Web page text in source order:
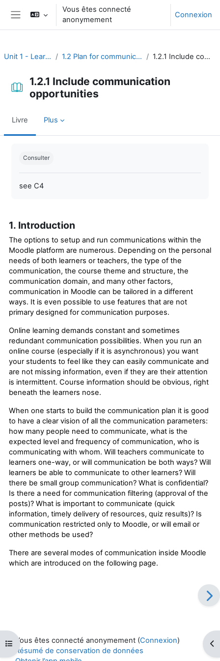
Passer au contenu principal
Panneau latéral
Vous êtes connecté
anonymement
Connexion
Ouvrir l’index du cours
Unit 1 - Learning environment 1.2 Plan for communication and learning assessment 1.2.1 Include communication opportunities
1.2.1 Include communication
opportunities
Livre Plus
Consulter
see C4
1. Introduction
The options to setup and run communications within the
Moodle platform are numerous. Depending on the personal
needs of both learners or teachers, the type of the
communication, the course theme and structure, the
communication domain, and many other factors,
communication in Moodle can be tailored in a different
ways. It is even possible to use features that are not
primary designed for communication purposes.
Online learning demands constant and sometimes
redundant communication possibilities. When you run an
online course (especially if it is asynchronous) you want
your students to feel like they can easily communicate and
are not missing information, even if they are their attention
is intermittent. Course information should be obvious, right
beneath the learners nose.
When one starts to build the communication plan it is good
to have a clear vision of all the communication parameters:
how many people need to communicate, what is the
expected level and frequency of communication, who is
communicating with whom. Will teachers communicate to
learners one-way, or will communication be both ways? Will
learners be able to communicate to other learners? Will
there be small group communication? What is confidential?
Is there a need for communication filtering (approval of the
posts)? What is important to communicate (quick
information, timely delivery of resources, quiz results)? Is
communication restricted only to Moodle, or will email or
other methods be used?
There are several modes of communication inside Moodle
which are introduced on the following page.
Vous êtes connecté anonymement (Connexion)
Résumé de conservation de données